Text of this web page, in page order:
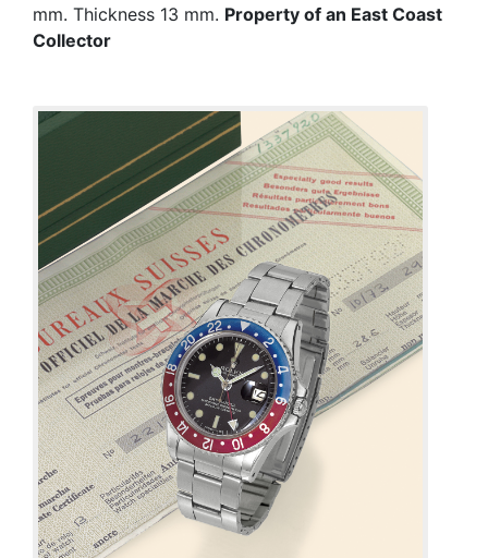
mm. Thickness 13 mm. Property of an East Coast
Collector